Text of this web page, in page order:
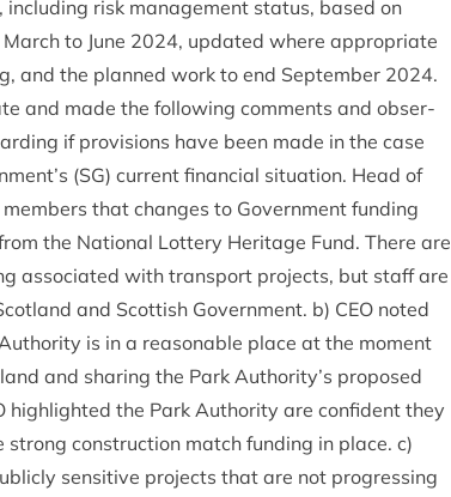
risk man­age­ment status, based on
to June 2024, updated where appro­pri­ate
and the planned work to end Septem­ber 2024.
and made the fol­low­ing com­ments and obser­
if pro­vi­sions have been made in the case
(SG) cur­rent fin­an­cial situ­ation. Head of
that changes to Gov­ern­ment fund­ing
the Nation­al Lot­tery Her­it­age Fund. There are
asso­ci­ated with trans­port pro­jects, but staff are
and Scot­tish Gov­ern­ment. b) CEO noted
is in a reas­on­able place at the moment
and shar­ing the Park Authority’s pro­posed
high­lighted the Park Author­ity are con­fid­ent they
con­struc­tion match fund­ing in place. c)
sens­it­ive pro­jects that are not pro­gress­ing